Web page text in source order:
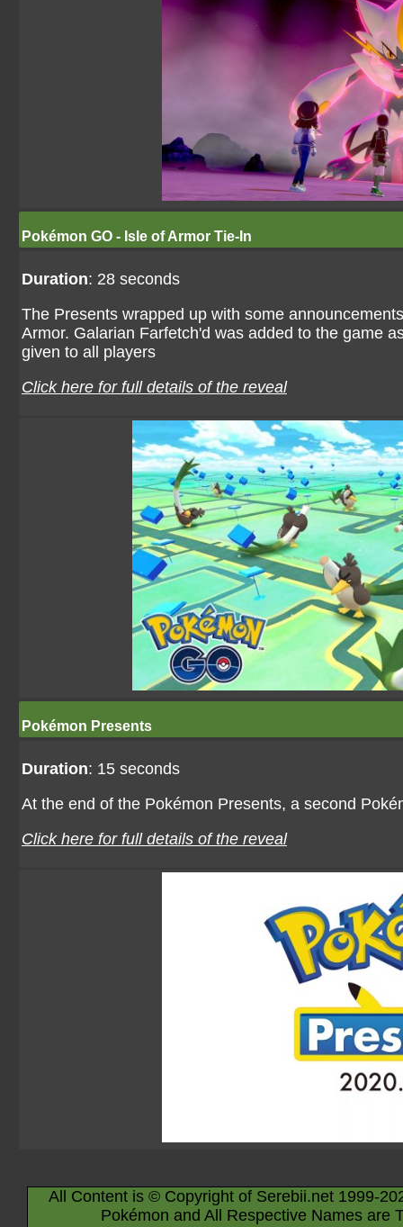
Pokémon GO - Isle of Armor Tie-In
Duration: 28 seconds
The Presents wrapped up with some
Armor. Galarian Farfetch'd was added to the game
given to all players
Click here for full details of the reveal
Pokémon Presents
Duration: 15 seconds
At the end of the Pokémon Presents, a second
Click here for full details of the reveal
All Content is © Copyright of Serebii.net 1999-
Pokémon and All Respective Names are